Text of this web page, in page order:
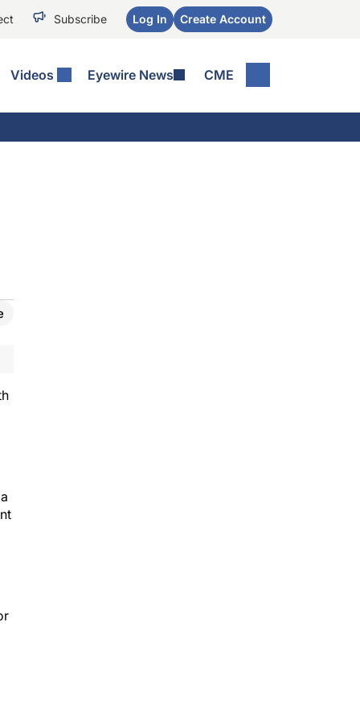
Subscribe Log In Create Account
Videos Eyewire News CME